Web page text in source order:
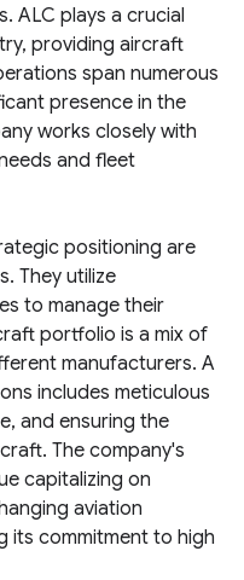
ALC plays a crucial
providing aircraft
span numerous
presence in the
works closely with
and fleet
positioning are
They utilize
to manage their
portfolio is a mix of
manufacturers. A
includes meticulous
and ensuring the
The company's
capitalizing on
aviation
its commitment to high